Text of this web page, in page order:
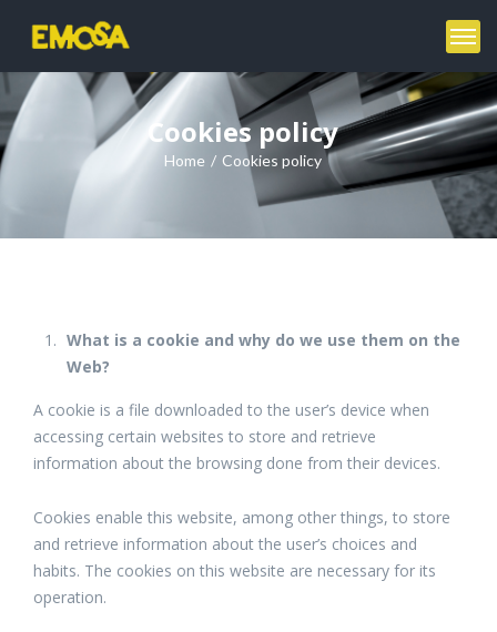
Cookies policy
Home Cookies policy
What is a cookie and why do we use them on the
Web?
A cookie is a file downloaded to the user’s device when
accessing certain websites to store and retrieve
information about the browsing done from their devices.
Cookies enable this website, among other things, to store
and retrieve information about the user’s choices and
habits. The cookies on this website are necessary for its
operation.